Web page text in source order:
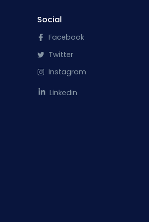
Social
Facebook
Twitter
Instagram
Linkedin